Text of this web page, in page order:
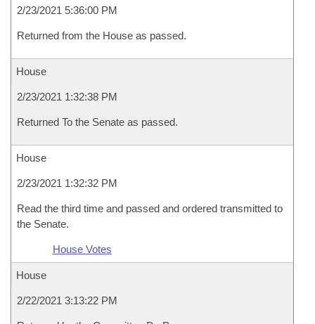
2/23/2021 5:36:00 PM
Returned from the House as passed.
House
2/23/2021 1:32:38 PM
Returned To the Senate as passed.
House
2/23/2021 1:32:32 PM
Read the third time and passed and ordered transmitted to
the Senate.
House Votes
House
2/22/2021 3:13:22 PM